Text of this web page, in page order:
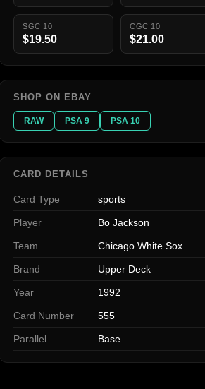
SGC 10
$19.50
CGC 10
$21.00
SHOP ON EBAY
RAW PSA 9 PSA 10
CARD DETAILS
Card Type sports
Player Bo Jackson
Team Chicago White Sox
Brand Upper Deck
Year 1992
Card Number 555
Parallel Base